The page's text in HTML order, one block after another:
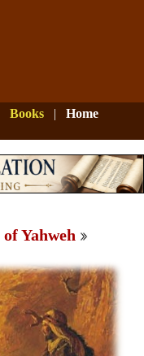
Books | Home
Yahweh